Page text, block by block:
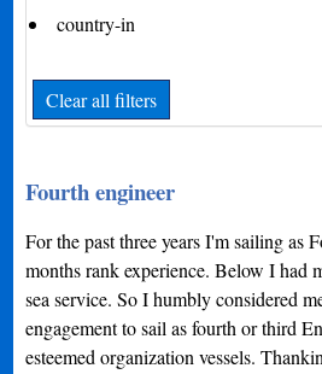
country-in
Clear all filters
Fourth engineer
For the past three years I'm sailing as
months rank experience. Below I had
sea service. So I humbly considered
engagement to sail as fourth or third
esteemed organization vessels.